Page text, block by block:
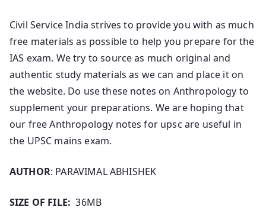
Civil Service India strives to provide you with as much
free materials as possible to help you prepare for the
IAS exam. We try to source as much original and
authentic study materials as we can and place it on
the website. Do use these notes on Anthropology to
supplement your preparations. We are hoping that
our free Anthropology notes for upsc are useful in
the UPSC mains exam.
AUTHOR: PARAVIMAL ABHISHEK
SIZE OF FILE: 36MB